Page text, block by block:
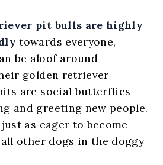
pit bulls arehighly
towards everyone,
be aloof around
golden retriever
are social butterflies
and greeting new people.
as eager to become
other dogs in the doggy